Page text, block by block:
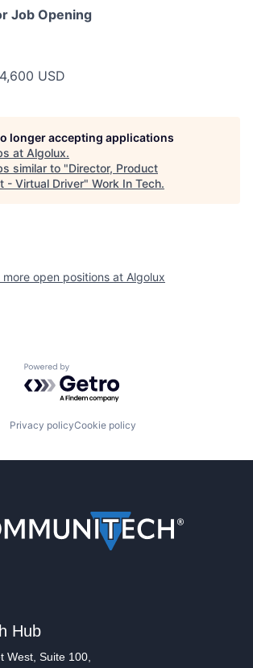
Job Opening
USD
longer accepting applications
at Algolux.
similar to "Director, Product
- Virtual Driver" Work In Tech.
more open positions at Algolux
Powered by Getro.com
Privacy policyCookie policy
Hub
West, Suite 100,